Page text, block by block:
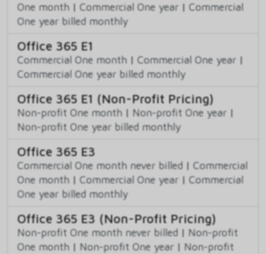
One month | Commercial One year | Commercial
One year billed monthly
Office 365 E1
Commercial One month | Commercial One year |
Commercial One year billed monthly
Office 365 E1 (Non-Profit Pricing)
Non-profit One month | Non-profit One year |
Non-profit One year billed monthly
Office 365 E3
Commercial One month never billed | Commercial
One month | Commercial One year | Commercial
One year billed monthly
Office 365 E3 (Non-Profit Pricing)
Non-profit One month never billed | Non-profit
One month | Non-profit One year | Non-profit